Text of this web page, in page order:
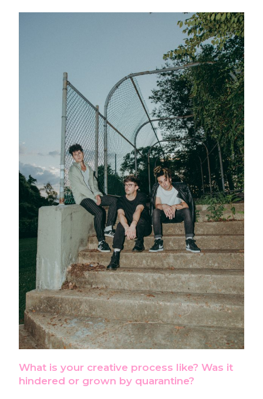
What is your creative process like? Was it
hindered or grown by quarantine?